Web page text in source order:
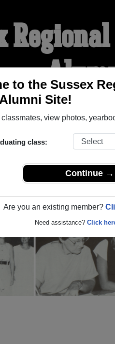
to the Sussex
Site!
view photos,
class:
Continue →
Are you an existing member?
Need assistance? Click
WELCOME
REUNIONS
(Sussex New Brunswick)
or find out about your next